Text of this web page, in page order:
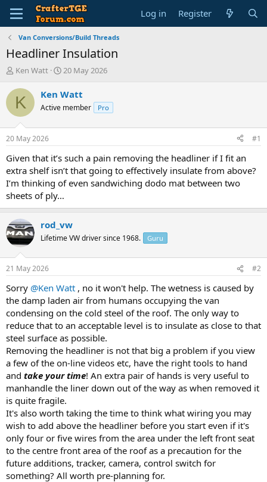
Log in Register
Van Conversions/Build Threads
Headliner Insulation
T
r
e
d
s
t
a
r
t
e
r
Ken Watt
S
a
t
t
e
20 May 2026
K Ken Watt
Active member Pro
20 May 2026 #1
Given that it’s such a pain removing the headliner if I fit an
extra shelf isn’t that going to effectively insulate from above?
I’m thinking of even sandwiching dodo mat between two
sheets of ply…
rod_vw
Lifetime VW driver since 1968. Guru
21 May 2026 #2
Sorry @Ken Watt , no it won't help. The wetness is caused by
the damp laden air from humans occupying the van
condensing on the cold steel of the roof. The only way to
reduce that to an acceptable level is to insulate as close to that
steel surface as possible.
Removing the headliner is not that big a problem if you view
a few of the on-line videos etc, have the right tools to hand
and take your time! An extra pair of hands is very useful to
manhandle the liner down out of the way as when removed it
is quite fragile.
It's also worth taking the time to think what wiring you may
wish to add above the headliner before you start even if it's
only four or five wires from the area under the left front seat
to the centre front area of the roof as a precaution for the
future additions, tracker, camera, control switch for
something? All worth pre-planning for.